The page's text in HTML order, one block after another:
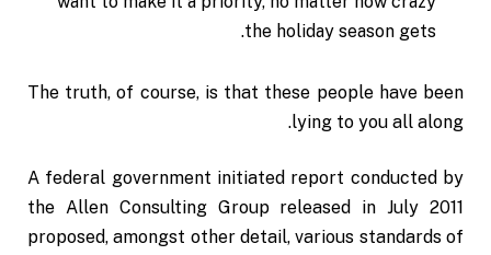
the holiday season gets.
The truth, of course, is that these people have been
lying to you all along.
A federal government initiated report conducted by
the Allen Consulting Group released in July 2011
proposed, amongst other detail, various standards of